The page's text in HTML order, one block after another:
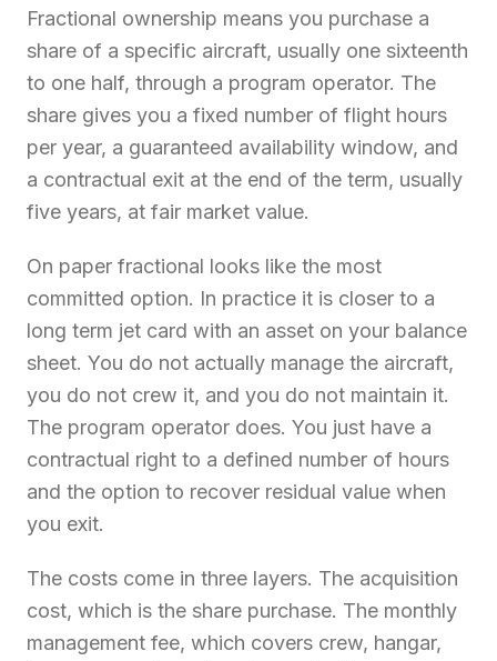
Fractional ownership means you purchase a
share of a specific aircraft, usually one sixteenth
to one half, through a program operator. The
share gives you a fixed number of flight hours
per year, a guaranteed availability window, and
a contractual exit at the end of the term, usually
five years, at fair market value.
On paper fractional looks like the most
committed option. In practice it is closer to a
long term jet card with an asset on your balance
sheet. You do not actually manage the aircraft,
you do not crew it, and you do not maintain it.
The program operator does. You just have a
contractual right to a defined number of hours
and the option to recover residual value when
you exit.
The costs come in three layers. The acquisition
cost, which is the share purchase. The monthly
management fee, which covers crew, hangar,